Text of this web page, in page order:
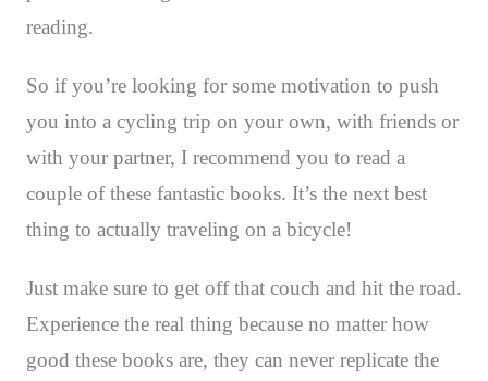
reading.
So if you’re looking for some motivation to push
you into a cycling trip on your own, with friends or
with your partner, I recommend you to read a
couple of these fantastic books. It’s the next best
thing to actually traveling on a bicycle!
Just make sure to get off that couch and hit the road.
Experience the real thing because no matter how
good these books are, they can never replicate the